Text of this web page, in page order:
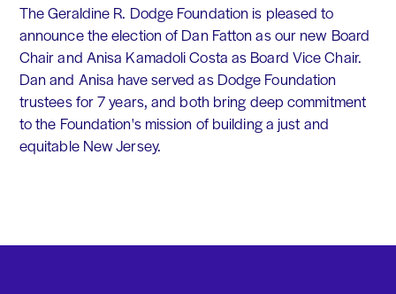
The Geraldine R. Dodge Foundation is pleased to
announce the election of Dan Fatton as our new Board
Chair and Anisa Kamadoli Costa as Board Vice Chair.
Dan and Anisa have served as Dodge Foundation
trustees for 7 years, and both bring deep commitment
to the Foundation's mission of building a just and
equitable New Jersey.